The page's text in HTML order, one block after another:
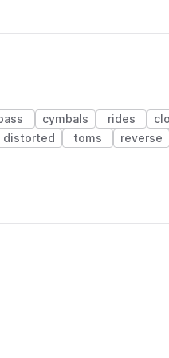
cymbals rides
distorted toms reverse
(1 credit)
(1 credit)